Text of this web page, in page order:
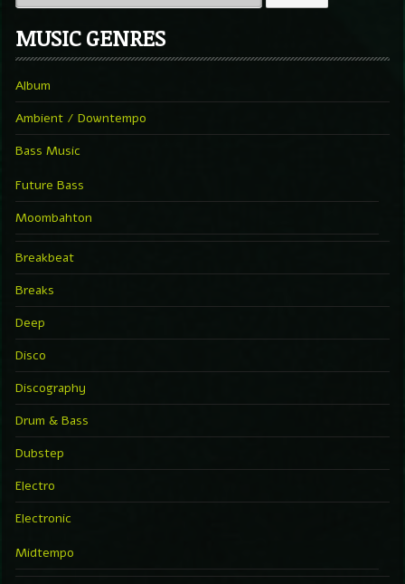
MUSIC GENRES
Album
Ambient / Downtempo
Bass Music
Future Bass
Moombahton
Breakbeat
Breaks
Deep
Disco
Discography
Drum & Bass
Dubstep
Electro
Electronic
Midtempo